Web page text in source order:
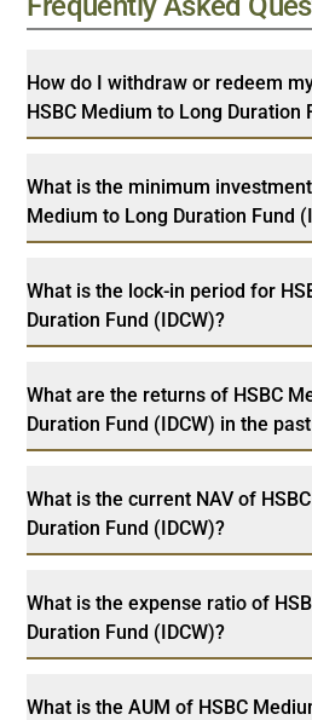
How do I withdraw or redeem
HSBC Medium to Long Duration
What is the minimum
Medium to Long Duration Fund
What is the lock-in period for
Duration Fund (IDCW)?
What are the returns of HSBC
Duration Fund (IDCW) in the
What is the current NAV of
Duration Fund (IDCW)?
What is the expense ratio of
Duration Fund (IDCW)?
What is the AUM of HSBC